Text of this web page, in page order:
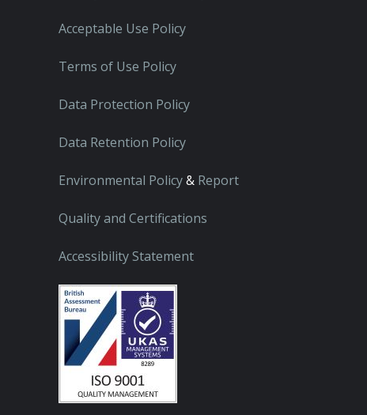
Acceptable Use Policy
Terms of Use Policy
Data Protection Policy
Data Retention Policy
Environmental Policy& Report
Quality and Certifications
Accessibility Statement